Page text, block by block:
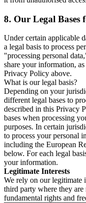
8. Our Legal Bases
Under certain applicable
a legal basis to process
"processing personal
share your information,
Privacy Policy above.
What is our legal basis?
Depending on your
different legal bases to
described in this Privacy
bases when processing
purposes. In certain
to process your personal
including the European
below. For each legal
your information.
Legitimate Interests
We rely on our legitimate
third party where they
fundamental rights and